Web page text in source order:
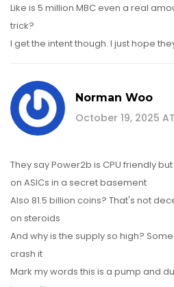
Like is 5 million MBC even a real
trick?
I get the intent though. I just hope
Norman Woo
October 19, 2025
They say Power2b is CPU friendly
on ASICs in a secret basement
Also 81.5 billion coins? That's not
on steroids
And why is the supply so high?
crash it
Mark my words this is a pump and